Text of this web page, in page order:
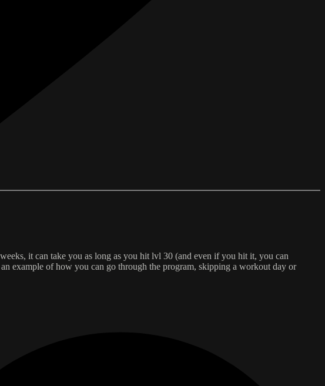
it can take you as long as you hit lvl 30 (and even if you hit it, you can
example of how you can go through the program, skipping a workout day or